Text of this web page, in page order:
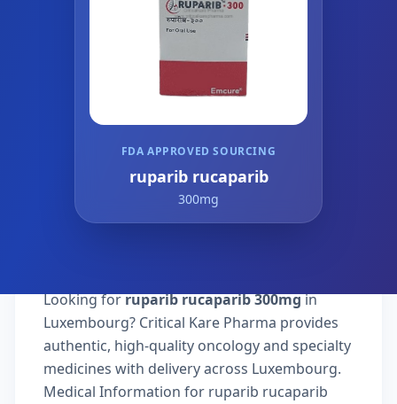
FDA APPROVED SOURCING
ruparib rucaparib
300mg
Looking forruparib rucaparib 300mgin
Luxembourg? Critical Kare Pharma provides
authentic, high-quality oncology and specialty
medicines with delivery across Luxembourg.
Medical Information for ruparib rucaparib